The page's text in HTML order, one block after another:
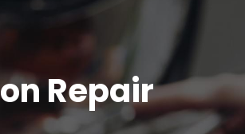
Repair